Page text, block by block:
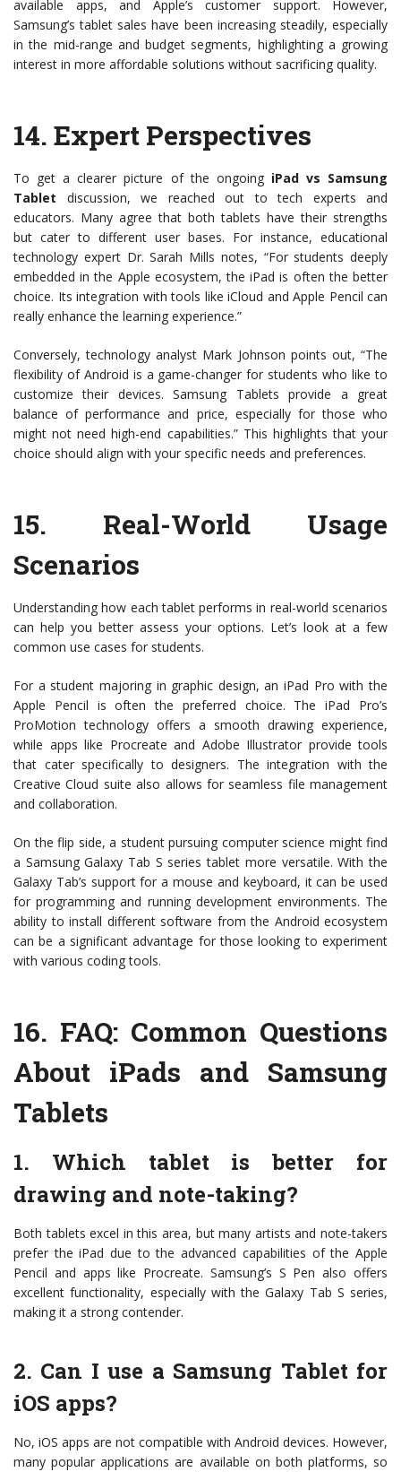
available apps, and Apple’s customer support. However,
Samsung’s tablet sales have been increasing steadily, especially
in the mid-range and budget segments, highlighting a growing
interest in more affordable solutions without sacrificing quality.
14. Expert Perspectives
To get a clearer picture of the ongoing iPad vs Samsung
Tablet discussion, we reached out to tech experts and
educators. Many agree that both tablets have their strengths
but cater to different user bases. For instance, educational
technology expert Dr. Sarah Mills notes, “For students deeply
embedded in the Apple ecosystem, the iPad is often the better
choice. Its integration with tools like iCloud and Apple Pencil can
really enhance the learning experience.”
Conversely, technology analyst Mark Johnson points out, “The
flexibility of Android is a game-changer for students who like to
customize their devices. Samsung Tablets provide a great
balance of performance and price, especially for those who
might not need high-end capabilities.” This highlights that your
choice should align with your specific needs and preferences.
15. Real-World Usage
Scenarios
Understanding how each tablet performs in real-world scenarios
can help you better assess your options. Let’s look at a few
common use cases for students.
For a student majoring in graphic design, an iPad Pro with the
Apple Pencil is often the preferred choice. The iPad Pro’s
ProMotion technology offers a smooth drawing experience,
while apps like Procreate and Adobe Illustrator provide tools
that cater specifically to designers. The integration with the
Creative Cloud suite also allows for seamless file management
and collaboration.
On the flip side, a student pursuing computer science might find
a Samsung Galaxy Tab S series tablet more versatile. With the
Galaxy Tab’s support for a mouse and keyboard, it can be used
for programming and running development environments. The
ability to install different software from the Android ecosystem
can be a significant advantage for those looking to experiment
with various coding tools.
16. FAQ: Common Questions
About iPads and Samsung
Tablets
1. Which tablet is better for
drawing and note-taking?
Both tablets excel in this area, but many artists and note-takers
prefer the iPad due to the advanced capabilities of the Apple
Pencil and apps like Procreate. Samsung’s S Pen also offers
excellent functionality, especially with the Galaxy Tab S series,
making it a strong contender.
2. Can I use a Samsung Tablet for
iOS apps?
No, iOS apps are not compatible with Android devices. However,
many popular applications are available on both platforms, so